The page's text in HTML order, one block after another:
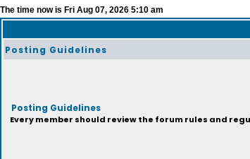
The time now is Fri Aug 07, 2026 5:10 am
Posting Guidelines
Posting Guidelines
Every member should review the forum rules and